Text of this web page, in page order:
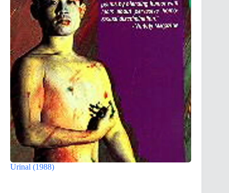
Urinal (1988)